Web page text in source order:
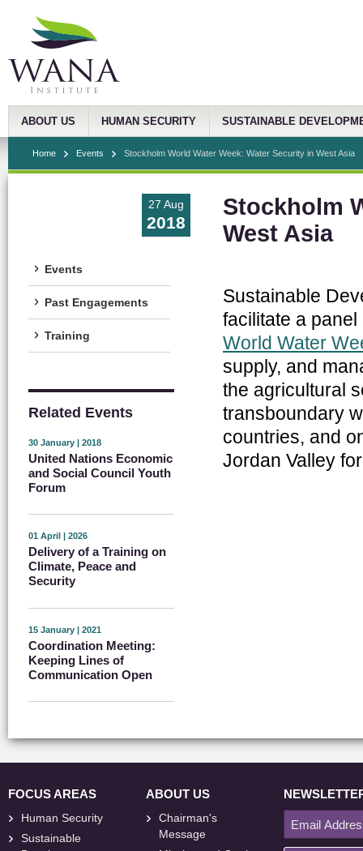
ABOUT US HUMAN SECURITY SUSTAINABLE
Home Events Stockholm World Water Week: Water Security in West Asia
27 Aug
2018
Events
Past Engagements
Training
Related Events
30 January | 2018
United Nations Economic
and Social Council Youth
Forum
01 April | 2026
Delivery of a Training on
Climate, Peace and
Security
15 January | 2021
Coordination Meeting:
Keeping Lines of
Communication Open
Stockholm
West Asia
Sustainable
facilitate a
World Water
supply, and
the agricultural
transboundary
countries, and
Jordan Valley
FOCUS AREAS
Human Security
Sustainable
ABOUT US
Chairman's
Message